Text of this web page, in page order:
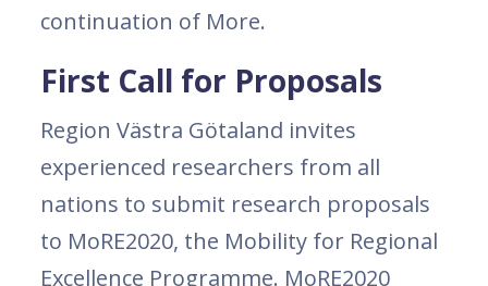
continuation of More.
First Call for Proposals
Region Västra Götaland invites
experienced researchers from all
nations to submit research proposals
to MoRE2020, the Mobility for Regional
Excellence Programme. MoRE2020